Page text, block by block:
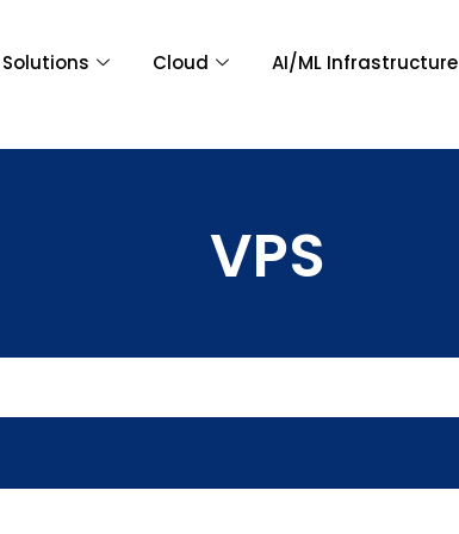
Solutions Cloud AI/ML Infrastructure
VPS